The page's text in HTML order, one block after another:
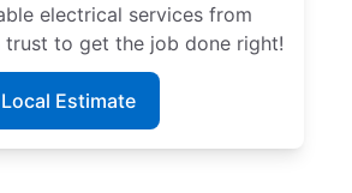
electrical services from
trust to get the job done right!
Estimate